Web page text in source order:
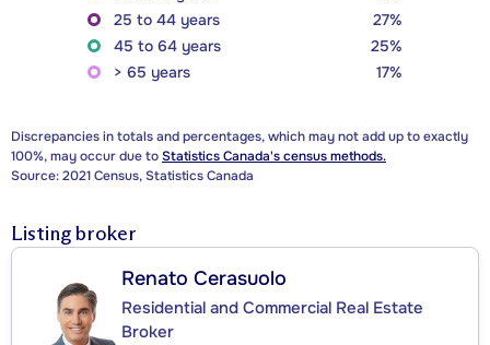
25 to 44 years
27%
45 to 64 years
25%
> 65 years
17%
Discrepancies in totals and percentages, which may not add up to exactly
100%, may occur due toStatistics Canada's census methods.
Source: 2021 Census, Statistics Canada
Listing broker
Renato Cerasuolo
Residential and Commercial Real Estate
Broker